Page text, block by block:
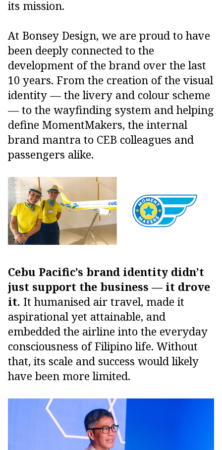
its mission.
At Bonsey Design, we are proud to have
been deeply connected to the
development of the brand over the last
10 years. From the creation of the visual
identity — the livery and colour scheme
— to the wayfinding system and helping
define MomentMakers, the internal
brand mantra to CEB colleagues and
passengers alike.
Cebu Pacific’s brand identity didn’t
just support the business — it drove
it. It humanised air travel, made it
aspirational yet attainable, and
embedded the airline into the everyday
consciousness of Filipino life. Without
that, its scale and success would likely
have been more limited.